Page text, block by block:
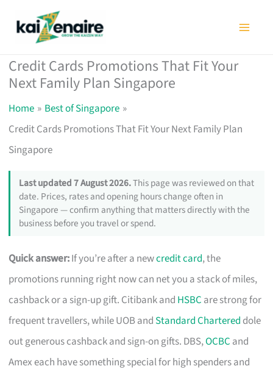
Credit Cards Promotions That Fit Your
Next Family Plan Singapore
Home
Best of Singapore
Credit Cards Promotions That Fit Your Next Family Plan
Singapore
Last updated 7 August 2026.This page was reviewed on that
date. Prices, rates and opening hours change often in
Singapore — confirm anything that matters directly with the
business before you travel or spend.
Quick answer:If you’re after a newcredit card, the
promotions running right now can net you a stack of miles,
cashback or a sign-up gift. Citibank and HSBC are strong for
frequent travellers, while UOB and Standard Chartered dole
out generous cashback and sign-on gifts. DBS,OCBC and
Amex each have something special for high spenders and